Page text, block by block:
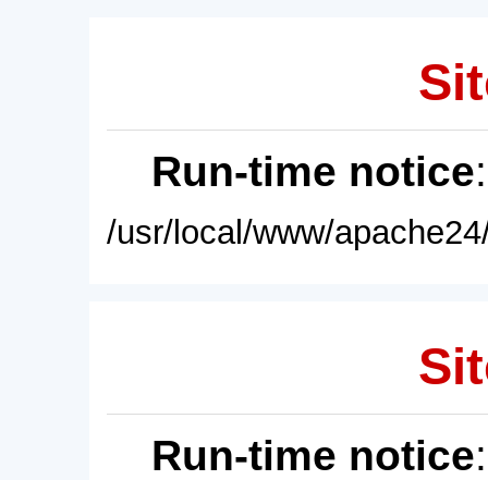
Run-time notice
/usr/local/www/
Run-time notice